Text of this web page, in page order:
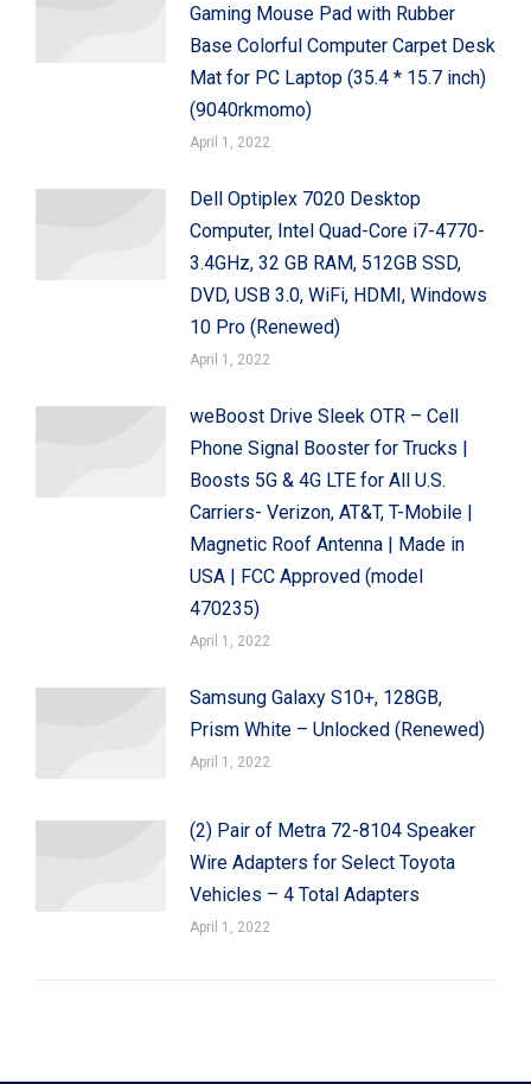
Gaming Mouse Pad with Rubber
Base Colorful Computer Carpet Desk
Mat for PC Laptop (35.4 * 15.7 inch)
(9040rkmomo)
April 1, 2022
Dell Optiplex 7020 Desktop
Computer, Intel Quad-Core i7-4770-
3.4GHz, 32 GB RAM, 512GB SSD,
DVD, USB 3.0, WiFi, HDMI, Windows
10 Pro (Renewed)
April 1, 2022
weBoost Drive Sleek OTR – Cell
Phone Signal Booster for Trucks |
Boosts 5G & 4G LTE for All U.S.
Carriers- Verizon, AT&T, T-Mobile |
Magnetic Roof Antenna | Made in
USA | FCC Approved (model
470235)
April 1, 2022
Samsung Galaxy S10+, 128GB,
Prism White – Unlocked (Renewed)
April 1, 2022
(2) Pair of Metra 72-8104 Speaker
Wire Adapters for Select Toyota
Vehicles – 4 Total Adapters
April 1, 2022